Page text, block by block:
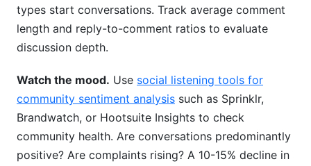
types start conversations. Track average comment
length and reply-to-comment ratios to evaluate
discussion depth.
Watch the mood. Use social listening tools for
community sentiment analysis such as Sprinklr,
Brandwatch, or Hootsuite Insights to check
community health. Are conversations predominantly
positive? Are complaints rising? A 10-15% decline in